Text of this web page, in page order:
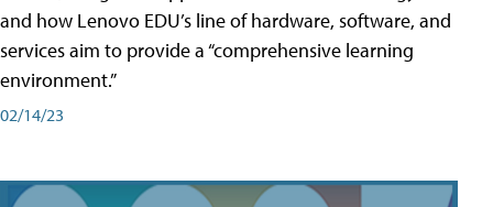
and how Lenovo EDU’s line of hardware, software, and
services aim to provide a “comprehensive learning
environment.”
02/14/23